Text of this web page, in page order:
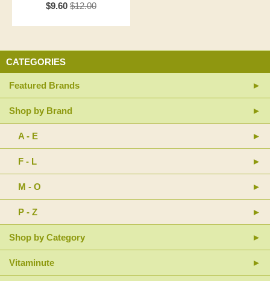
$9.60 $12.00
CATEGORIES
Featured Brands
Shop by Brand
A - E
F - L
M - O
P - Z
Shop by Category
Vitaminute